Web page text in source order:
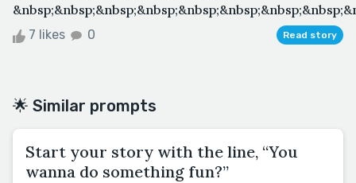
7 likes 0 Read story
🌟 Similar prompts
Start your story with the line, “You
wanna do something fun?”